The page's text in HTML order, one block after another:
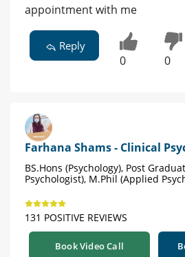
appointment with me
Reply
0 0
Farhana Shams - Clinical
BS.Hons (Psychology), Post
Psychologist), M.Phil (Applied
131 POSITIVE REVIEWS
Book Video Call